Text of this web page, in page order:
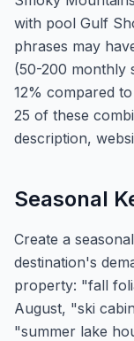
with pool Gulf
phrases may
(50-200 monthly
12% compared
25 of these
description,
Seasonal
Create a
destination's
property: "fall
August, "ski
"summer lake